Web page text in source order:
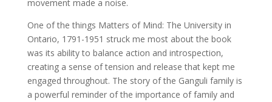
movement made a noise.
One of the things Matters of Mind: The University in
Ontario, 1791-1951 struck me most about the book
was its ability to balance action and introspection,
creating a sense of tension and release that kept me
engaged throughout. The story of the Ganguli family is
a powerful reminder of the importance of family and